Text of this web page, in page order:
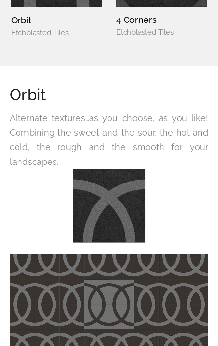
Orbit
Etchblasted Tiles
4 Corners
Etchblasted Tiles
Orbit
Alternate textures…as you choose, as you like!
Combining the sweet and the sour, the hot and
cold, the rough and the smooth for your
landscapes.